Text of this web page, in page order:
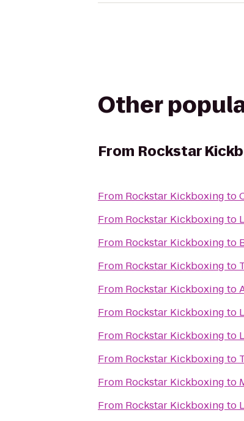
Other
From Rockstar
From Rockstar Kickboxing to
From Rockstar Kickboxing to
From Rockstar Kickboxing to
From Rockstar Kickboxing to
From Rockstar Kickboxing to
From Rockstar Kickboxing to
From Rockstar Kickboxing to
From Rockstar Kickboxing to
From Rockstar Kickboxing to
From Rockstar Kickboxing to